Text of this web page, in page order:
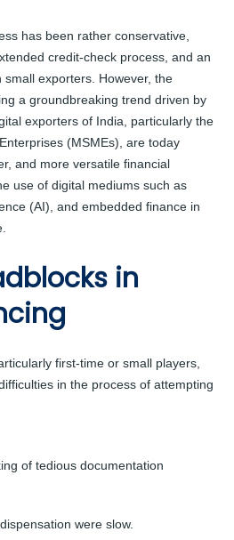
has been rather conservative,
credit-check process, and an
small exporters. However, the
a groundbreaking trend driven by
exporters of India, particularly the
(MSMEs), are today
and more versatile financial
use of digital mediums such as
(AI), and embedded finance in
in
first-time or small players,
in the process of attempting
of tedious documentation
were slow.